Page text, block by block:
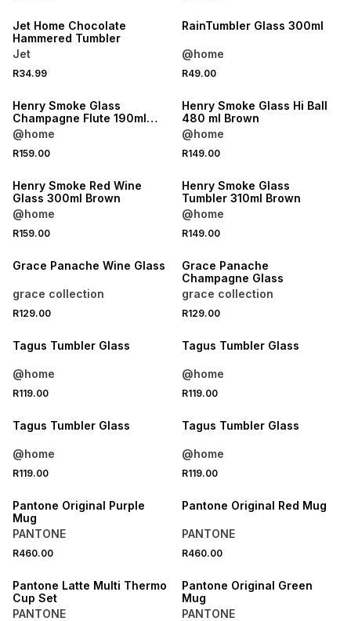
Jet Home Chocolate
Hammered Tumbler
Jet
R34.99
RainTumbler Glass 300ml
@home
R49.00
Henry Smoke Glass
Champagne Flute 190ml
Brown
@home
R159.00
Henry Smoke Glass Hi Ball
480 ml Brown
@home
R149.00
Henry Smoke Red Wine
Glass 300ml Brown
@home
R159.00
Henry Smoke Glass
Tumbler 310ml Brown
@home
R149.00
Grace Panache Wine Glass
grace collection
R129.00
Grace Panache
Champagne Glass
grace collection
R129.00
Tagus Tumbler Glass
@home
R119.00
Tagus Tumbler Glass
@home
R119.00
Tagus Tumbler Glass
@home
R119.00
Tagus Tumbler Glass
@home
R119.00
Pantone Original Purple
Mug
PANTONE
R460.00
Pantone Original Red Mug
PANTONE
R460.00
Pantone Latte Multi Thermo
Cup Set
PANTONE
Pantone Original Green
Mug
PANTONE